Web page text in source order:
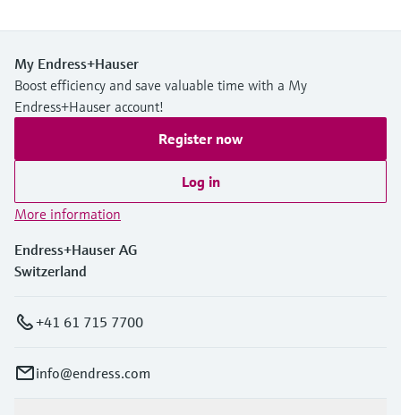
My Endress+Hauser
Boost efficiency and save valuable time with a My
Endress+Hauser account!
Register now
Log in
More information
Endress+Hauser AG
Switzerland
+41 61 715 7700
info@endress.com